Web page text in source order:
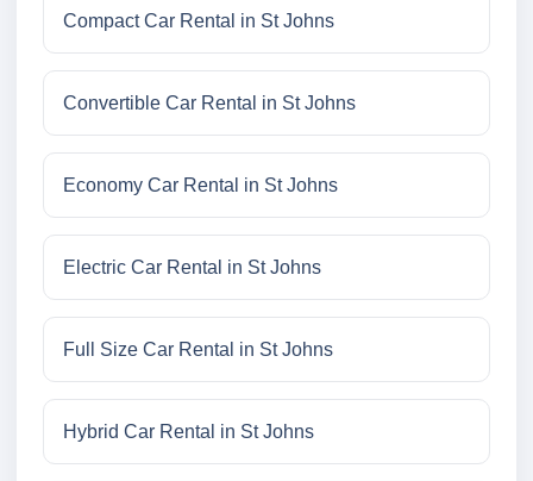
Compact Car Rental in St Johns
Convertible Car Rental in St Johns
Economy Car Rental in St Johns
Electric Car Rental in St Johns
Full Size Car Rental in St Johns
Hybrid Car Rental in St Johns